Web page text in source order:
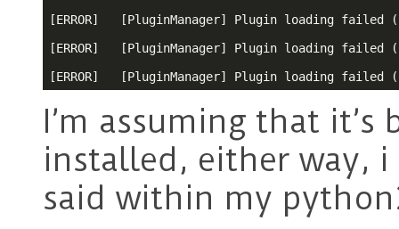
[ERROR]   [PluginManager] Plugin loading failed
[ERROR]   [PluginManager] Plugin loading failed
[ERROR]   [PluginManager] Plugin loading failed
I’m assuming that it’s
installed, either way, i
said within my